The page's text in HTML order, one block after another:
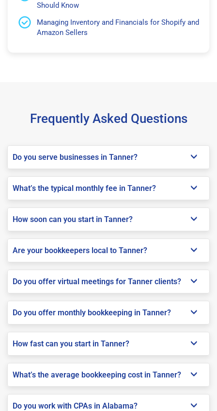
Should Know
Managing Inventory and Financials for Shopify and
Amazon Sellers
Frequently Asked Questions
Do you serve businesses in Tanner?
What’s the typical monthly fee in Tanner?
How soon can you start in Tanner?
Are your bookkeepers local to Tanner?
Do you offer virtual meetings for Tanner clients?
Do you offer monthly bookkeeping in Tanner?
How fast can you start in Tanner?
What’s the average bookkeeping cost in Tanner?
Do you work with CPAs in Alabama?